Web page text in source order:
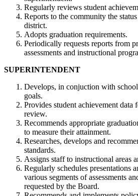
Regularly reviews student
Reports to the community the
district.
Adopts graduation requirements.
Periodically requests reports from
assessments and instructional
SUPERINTENDENT
Develops, in conjuction with
goals.
Provides student achievement data
review.
Recommends appropriate
to measure their attainment.
Researches, develops and
standards.
Assigns staff to instructional areas
Regularly schedules presentations
various segments of assessments
requested by the Board.